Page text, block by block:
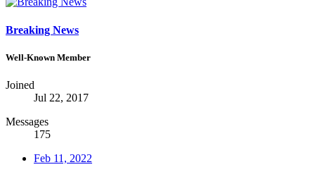
Breaking News
Well-Known Member
Joined
Jul 22, 2017
Messages
175
Feb 11, 2022